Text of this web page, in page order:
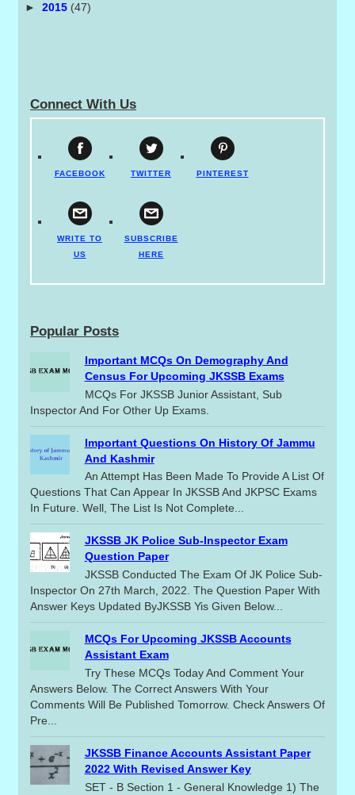
►2015 (47)
Connect With Us
FACEBOOK TWITTER PINTEREST
WRITE TO
US
SUBSCRIBE
HERE
Popular Posts
Important MCQs On Demography And
Census For Upcoming JKSSB Exams
MCQs For JKSSB Junior Assistant, Sub
Inspector And For Other Up Exams.
Important Questions On History Of Jammu
And Kashmir
An Attempt Has Been Made To Provide A List Of
Questions That Can Appear In JKSSB And JKPSC Exams
In Future. Well, The List Is Not Complete...
JKSSB JK Police Sub-Inspector Exam
Question Paper
JKSSB Conducted The Exam Of JK Police Sub-
Inspector On 27th March, 2022. The Question Paper With
Answer Keys Updated ByJKSSB Yis Given Below...
MCQs For Upcoming JKSSB Accounts
Assistant Exam
Try These MCQs Today And Comment Your
Answers Below. The Correct Answers With Your
Comments Will Be Published Tomorrow. Check Answers Of
Pre...
JKSSB Finance Accounts Assistant Paper
2022 With Revised Answer Key
SET - B Section 1 - General Knowledge 1) The